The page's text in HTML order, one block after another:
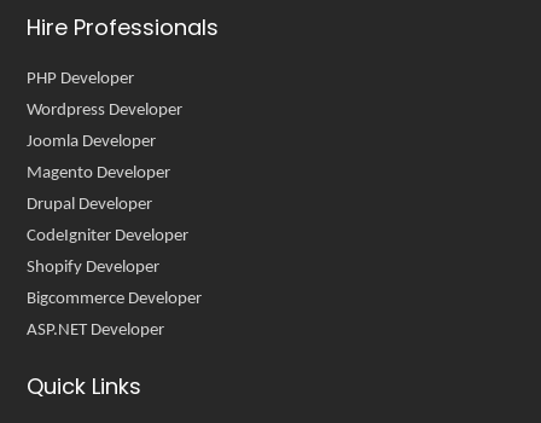
Hire Professionals
PHP Developer
Wordpress Developer
Joomla Developer
Magento Developer
Drupal Developer
CodeIgniter Developer
Shopify Developer
Bigcommerce Developer
ASP.NET Developer
Quick Links